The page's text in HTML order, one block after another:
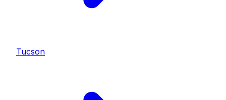
Tucson